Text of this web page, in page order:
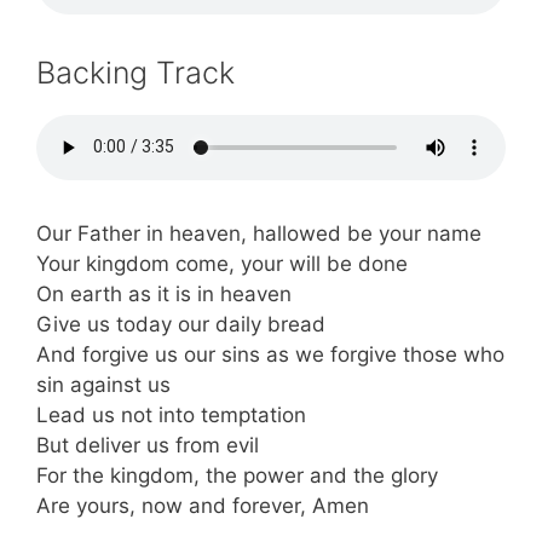
Backing Track
Our Father in heaven, hallowed be your name
Your kingdom come, your will be done
On earth as it is in heaven
Give us today our daily bread
And forgive us our sins as we forgive those who
sin against us
Lead us not into temptation
But deliver us from evil
For the kingdom, the power and the glory
Are yours, now and forever, Amen